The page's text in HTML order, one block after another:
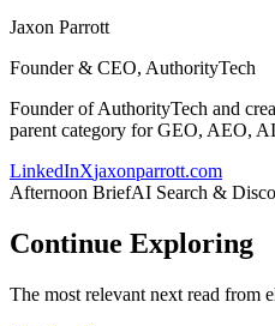
Jaxon Parrott
Founder & CEO, AuthorityTech
Founder of AuthorityTech and
parent category for GEO, AEO,
LinkedInXjaxonparrott.com
Afternoon BriefAI Search &
Continue Exploring
The most relevant next read from